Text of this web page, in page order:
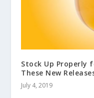
Stock Up Properly
These New
July 4, 2019